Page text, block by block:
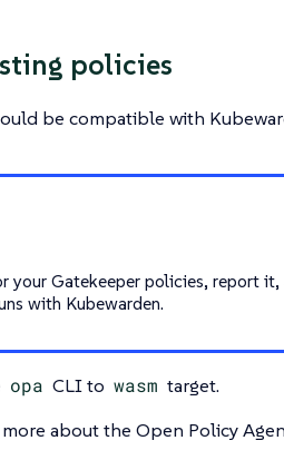
policies
be compatible with
Gatekeeper policies, report it,
with Kubewarden.
opa CLI to wasm target.
about the Open Policy